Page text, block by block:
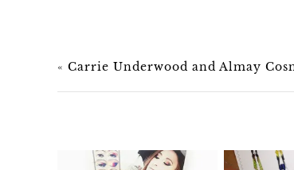
« Carrie Underwood and Almay